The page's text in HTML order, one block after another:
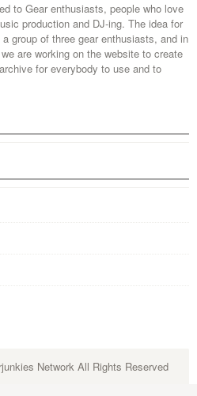
to Gear enthusiasts, people who love
production and DJ-ing. The idea for
group of three gear enthusiasts, and in
are working on the website to create
for everybody to use and to
Network All Rights Reserved